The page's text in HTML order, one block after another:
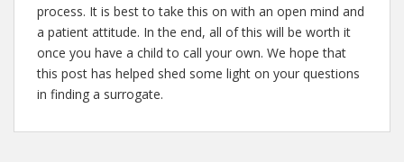
process. It is best to take this on with an open mind and
a patient attitude. In the end, all of this will be worth it
once you have a child to call your own. We hope that
this post has helped shed some light on your questions
in finding a surrogate.